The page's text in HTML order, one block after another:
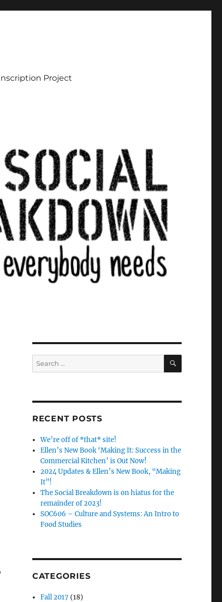
Project
Search
for:
SEARCH
RECENT POSTS
We’re off of *that* site!
Ellen’s New Book ‘Making It: Success in the
Commercial Kitchen’ is Out Now!
2024 Updates & Ellen’s New Book, “Making
It”!
The Social Breakdown is on hiatus for the
remainder of 2023!
SOC606 – Culture and Systems: An Intro to
Food Studies
CATEGORIES
Fall 2017 (18)